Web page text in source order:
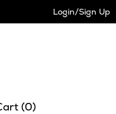
Login/Sign Up
(0)